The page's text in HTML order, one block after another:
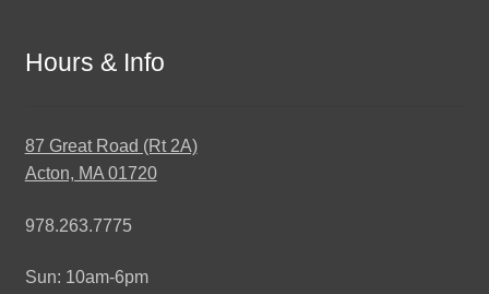
Hours & Info
87 Great Road (Rt 2A)
Acton, MA 01720
978.263.7775
Sun: 10am-6pm